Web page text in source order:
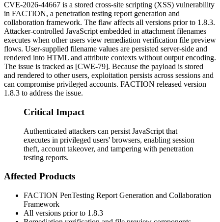
CVE-2026-44667 is a stored cross-site scripting (XSS) vulnerability
in FACTION, a penetration testing report generation and
collaboration framework. The flaw affects all versions prior to 1.8.3.
Attacker-controlled JavaScript embedded in attachment filenames
executes when other users view remediation verification file preview
flows. User-supplied filename values are persisted server-side and
rendered into HTML and attribute contexts without output encoding.
The issue is tracked as [CWE-79]. Because the payload is stored
and rendered to other users, exploitation persists across sessions and
can compromise privileged accounts. FACTION released version
1.8.3 to address the issue.
Critical Impact
Authenticated attackers can persist JavaScript that
executes in privileged users' browsers, enabling session
theft, account takeover, and tampering with penetration
testing reports.
Affected Products
FACTION PenTesting Report Generation and Collaboration
Framework
All versions prior to 1.8.3